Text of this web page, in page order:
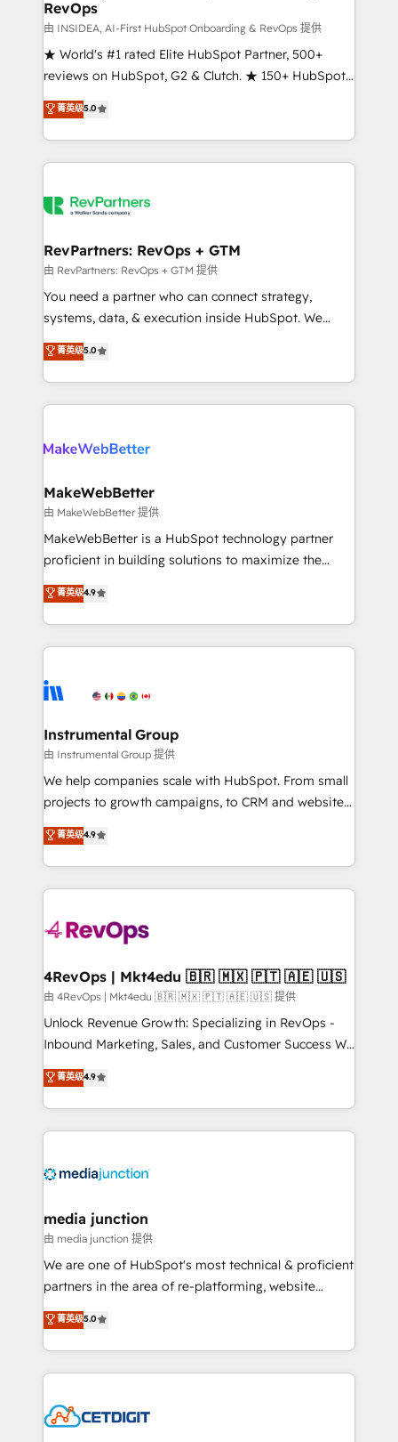
fuel long-term success We connect the entire
customer lifecycle through seamless integrations,
ensure long-term adoption with change-
management programs, and align marketing, sales,
HubSpot accreditations and experience across
hundreds of organizations in dozens of industries,
explore whether S2 is the partner you’ve been
RevOps
由 INSIDEA, AI-First HubSpot Onboarding & RevOps 提供
★ World's #1 rated Elite HubSpot Partner, 500+
reviews on HubSpot, G2 & Clutch. ★ 150+ HubSpot
Certified Experts & Trainers across the team ★
1,500+ implementations across five continents ★ AI-
First, RevOps-led, Onboarding obsessed ★
Company of the Year 2024/25 INSIDEA helps
engine. We onboard your team, migrate your data,
from week one, in your time zone. What we do ➤
Onboarding: Live in weeks, with workflows built
around your business, not a template. ➤ Migration:
Move from any legacy CRM. Zero downtime, full data
run your revenue process. Sales, marketing, and
service wired together. ➤ AI and Integrations: Layer
菁英级5.0
RevPartners: RevOps + GTM
由 RevPartners: RevOps + GTM 提供
You need a partner who can connect strategy,
systems, data, & execution inside HubSpot. We
bridge the gap where most agencies fall short by
combining GTM strategy with technical execution to
solve the right problem with the right solution. As the
only firm in the world to hold Elite Partner
clients gain a unique advantage in CRM architecture,
market execution. Why B2B Businesses Choose RP: -
Secure: Soc2 compliant 🛡️ - Pricing: Implementations
starting at $1,5k 💵 - Speed: Launch in 14 days ⚡ -
Global: 75+ RPers across five continents 🌐 - Scale:
HubSpot Partner 🪴 - Sales Hub: More
implementations than any other Partner 💻 -
agency for an Ops problem. Don't hire a technical
agency for a growth problem. Hire a partner built to
菁英级5.0
MakeWebBetter
由 MakeWebBetter 提供
MakeWebBetter is a HubSpot technology partner
proficient in building solutions to maximize the
operational efficiency of HubSpot. The fastest-
growing tech-enabler & facilitator, MakeWebBetter,
hands you the blend of HubSpot expertise &
eminent solutions & integrations. Trust us to
Elite Partners with 10+ years of HubSpot experience
Premier Partner 2023 🌟5 HubSpot Accreditations 🌟
Won HubSpot Theme Challenge 2021 🌟INBOUND’19
HubSpot Rising Star Why us? Harnessing the full
potential of the powerful HubSpot CRM. ✔️A team of
HubSpot experience ✔️Flexible pricing models —
Hourly-fee (assigned one Dedicated HubSpot
requirement). ✔️Helped over 25,000+ customers so
far with our HubSpot solutions. ✔️Bespoke apps &
on-demand bundle services. Connect with us today!
菁英级4.9
Instrumental Group
由 Instrumental Group 提供
We help companies scale with HubSpot. From small
projects to growth campaigns, to CRM and websites.
Hire an agency that's experienced in every inch of
HubSpot and willing to work hand-in-hand with your
team to simplify the complex and build a better
experience for your team and customers.
菁英级4.9
4RevOps | Mkt4edu 🇧🇷 🇲🇽 🇵🇹 🇦🇪 🇺🇸
由 4RevOps | Mkt4edu 🇧🇷 🇲🇽 🇵🇹 🇦🇪 🇺🇸 提供
Unlock Revenue Growth: Specializing in RevOps -
Inbound Marketing, Sales, and Customer Success We
specialize in driving revenue growth for companies
across industries through tailored marketing, sales,
and customer success strategies, utilizing RevOps
methodologies. As Latin America's largest HubSpot
offer unparalleled insights. Operating in five
Mexico, USA, and Portugal—we've executed over a
hundred successful operations. Our approach,
rooted in RevOps principles, integrates analysis,
training, planning, and qualification. Leveraging
inbound marketing tactics, we focus on
understanding, nurturing, and converting leads.
competitive market.
菁英级4.9
media junction
由 media junction 提供
We are one of HubSpot's most technical & proficient
partners in the area of re-platforming, website
design & development. We specialize in multi-hub
implementations for mid-market & enterprise
companies. We are woman-owned, powered by
coffee, and we ❤️ dogs. We produce award-winning
Impact Award 🏆2022 Technical Expertise Impact
菁英级5.0